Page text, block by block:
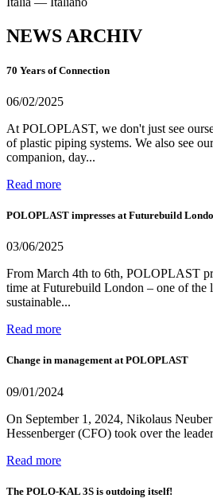
NEWS ARCHIV
70 Years of Connection
06/02/2025
At POLOPLAST, we don't just see
of plastic piping systems. We also see
companion, day...
Read more
POLOPLAST impresses at Futurebuild
03/06/2025
From March 4th to 6th, POLOPLAST
time at Futurebuild London – one of the
sustainable...
Read more
Change in management at POLOPLAST
09/01/2024
On September 1, 2024, Nikolaus
Hessenberger (CFO) took over the
Read more
The POLO-KAL 3S is outdoing itself!